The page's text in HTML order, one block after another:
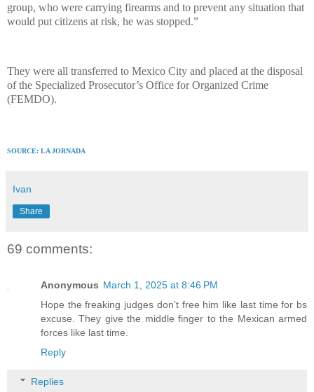
group, who were carrying firearms and to prevent any situation that
would put citizens at risk, he was stopped.”
They were all transferred to Mexico City and placed at the disposal
of the Specialized Prosecutor’s Office for Organized Crime
(FEMDO).
SOURCE: LA JORNADA
Ivan
Share
69 comments:
Anonymous March 1, 2025 at 8:46 PM
Hope the freaking judges don't free him like last time for bs
excuse. They give the middle finger to the Mexican armed
forces like last time.
Reply
Replies